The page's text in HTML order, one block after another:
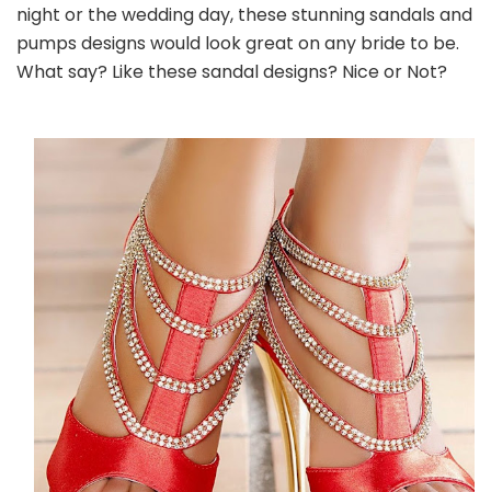
night or the wedding day, these stunning sandals and
pumps designs would look great on any bride to be.
What say? Like these sandal designs? Nice or Not?